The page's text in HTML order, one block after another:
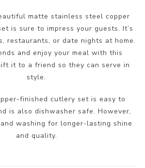
matte stainless steel copper
is sure to impress your guests. It’s
restaurants, or date nights at home.
and enjoy your meal with this
it to a friend so they can serve in
style.
finished cutlery set is easy to
is also dishwasher safe. However,
washing for longer-lasting shine
and quality.